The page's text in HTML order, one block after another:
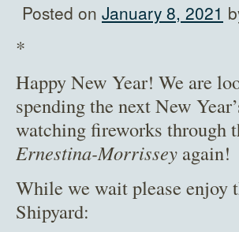
Posted on January 8, 2021
*
Happy New Year! We are
spending the next New
watching fireworks through
Ernestina-Morrissey again!
While we wait please enjoy
Shipyard: